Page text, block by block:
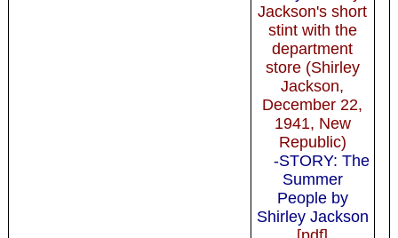
Jackson's short
stint with the
department
store (Shirley
Jackson,
December 22,
1941, New
Republic)
-STORY: The
Summer
People by
Shirley Jackson